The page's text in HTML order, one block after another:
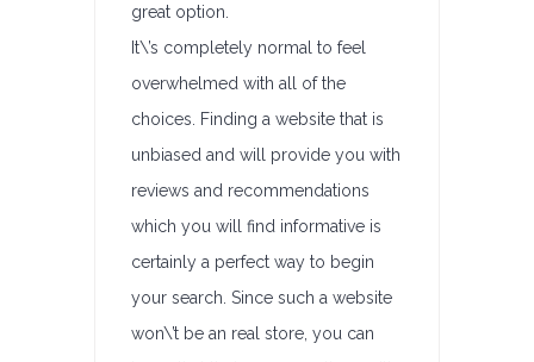
great option.
It\’s completely normal to feel
overwhelmed with all of the
choices. Finding a website that is
unbiased and will provide you with
reviews and recommendations
which you will find informative is
certainly a perfect way to begin
your search. Since such a website
won\’t be an real store, you can